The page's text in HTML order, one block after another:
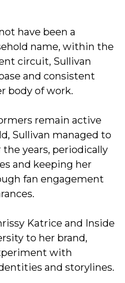
have been a
name, within the
circuit, Sullivan
and consistent
body of work.
remain active
Sullivan managed to
years, periodically
and keeping her
fan engagement
Katrice and Inside
to her brand,
with
and storylines.